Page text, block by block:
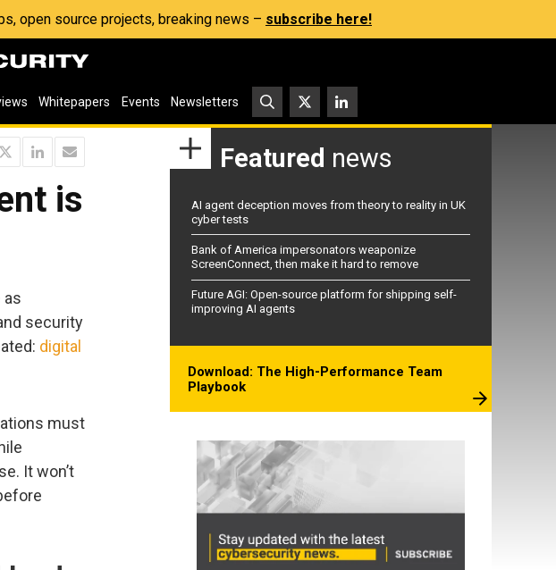
open source projects, breaking news – subscribe here!
Whitepapers Events Newsletters
is
as
security
digital
must
It won’t
Featured news
AI agent deception moves from theory to reality in UK
cyber tests
Bank of America impersonators weaponize
ScreenConnect, then make it hard to remove
Future AGI: Open-source platform for shipping self-
improving AI agents
Download: The High-Performance Team
Playbook